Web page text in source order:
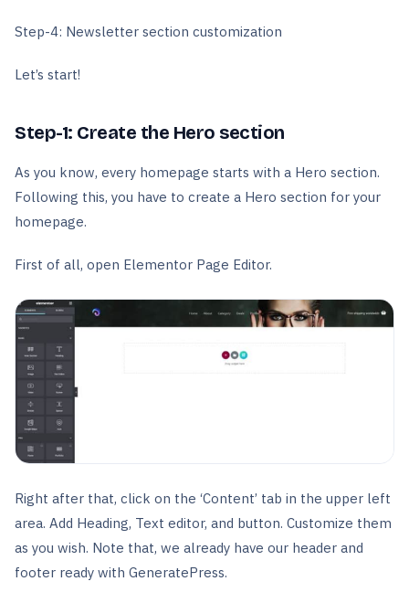
Step-4: Newsletter section customization
Let’s start!
Step-1: Create the Hero section
As you know, every homepage starts with a Hero section.
Following this, you have to create a Hero section for your
homepage.
First of all, open Elementor Page Editor.
Right after that, click on the ‘Content’ tab in the upper left
area. Add Heading, Text editor, and button. Customize them
as you wish. Note that, we already have our header and
footer ready with GeneratePress.